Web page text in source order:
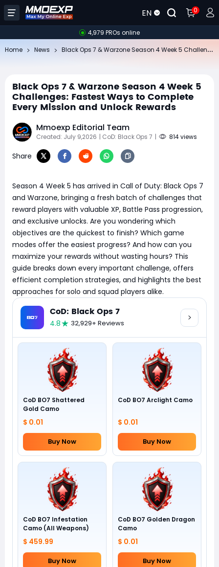
EN 0
4,979 PROs online
Home News
Black Ops 7 & Warzone Season 4 Week 5
Challenges: Fastest Ways to Complete
Every Mission and Unlock Rewards
Mmoexp Editorial Team
Created: July 9,2026 | CoD: Black Ops 7 | 814 views
Share
Season 4 Week 5 has arrived in Call of Duty: Black Ops 7
and Warzone, bringing a fresh batch of challenges that
reward players with valuable XP, Battle Pass progression,
and exclusive unlocks. Are you wondering which
objectives are the quickest to finish? Which game
modes offer the easiest progress? And how can you
maximize your rewards without wasting hours? This
guide breaks down every important challenge, offers
efficient completion strategies, and highlights the best
approaches for solo and squad players alike.
CoD: Black Ops 7
4.8 32,929+ Reviews
CoD BO7 Shattered
Gold Camo
$ 0.01
Buy Now
CoD BO7 Arclight Camo
$ 0.01
Buy Now
CoD BO7 Infestation
Camo (All Weapons)
$ 459.99
Buy Now
CoD BO7 Golden Dragon
Camo
$ 0.01
Buy Now